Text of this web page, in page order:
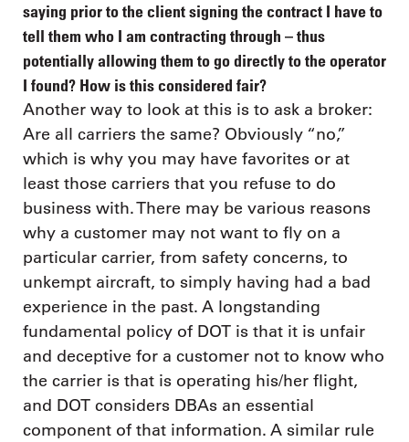
saying prior to the client signing the contract I have to
tell them who I am contracting through – thus
potentially allowing them to go directly to the operator
I found? How is this considered fair?
Another way to look at this is to ask a broker:
Are all carriers the same? Obviously “no,”
which is why you may have favorites or at
least those carriers that you refuse to do
business with. There may be various reasons
why a customer may not want to fly on a
particular carrier, from safety concerns, to
unkempt aircraft, to simply having had a bad
experience in the past. A longstanding
fundamental policy of DOT is that it is unfair
and deceptive for a customer not to know who
the carrier is that is operating his/her flight,
and DOT considers DBAs an essential
component of that information. A similar rule